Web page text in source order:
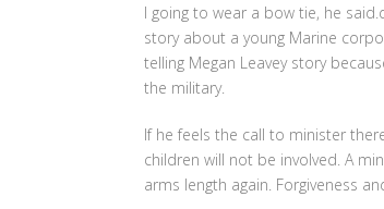
I going to wear a bow tie, he
story about a young Marine
telling Megan Leavey story
the military.
If he feels the call to minister
children will not be involved. A
arms length again. Forgiveness